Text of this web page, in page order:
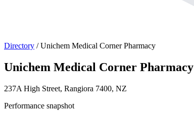
Directory / Unichem Medical Corner Pharmacy
Unichem Medical Corner Pharmacy
237A High Street, Rangiora 7400, NZ
Performance snapshot